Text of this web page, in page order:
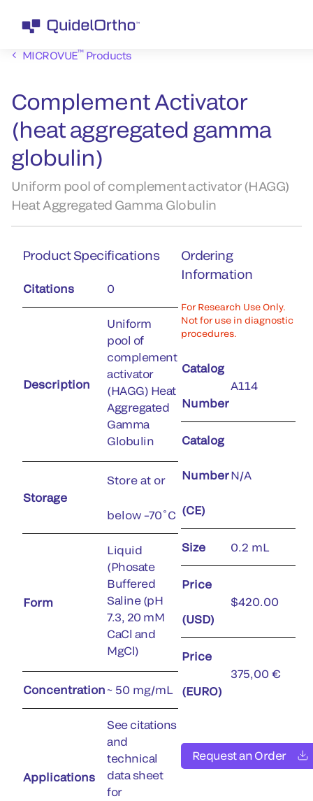
MICROVUE™Products
Complement Activator
(heat aggregated gamma
globulin)
Uniform pool of complement activator (HAGG)
Heat Aggregated Gamma Globulin
Product Specifications
Citations 0
Description
Uniform
pool of
complement
activator
(HAGG) Heat
Aggregated
Gamma
Globulin
Storage
Store at or
below –70˚C
Form
Liquid
(Phosate
Buffered
Saline (pH
7.3, 20 mM
CaCl and
MgCl)
Concentration~ 50 mg/mL
Applications
See citations
and
technical
data sheet
for
Ordering
Information
For Research Use Only.
Not for use in diagnostic
procedures.
Catalog
Number
A114
Catalog
Number
(CE)
N/A
Size 0.2 mL
Price
(USD)
$420.00
Price
(EURO)
375,00 €
Request an Order